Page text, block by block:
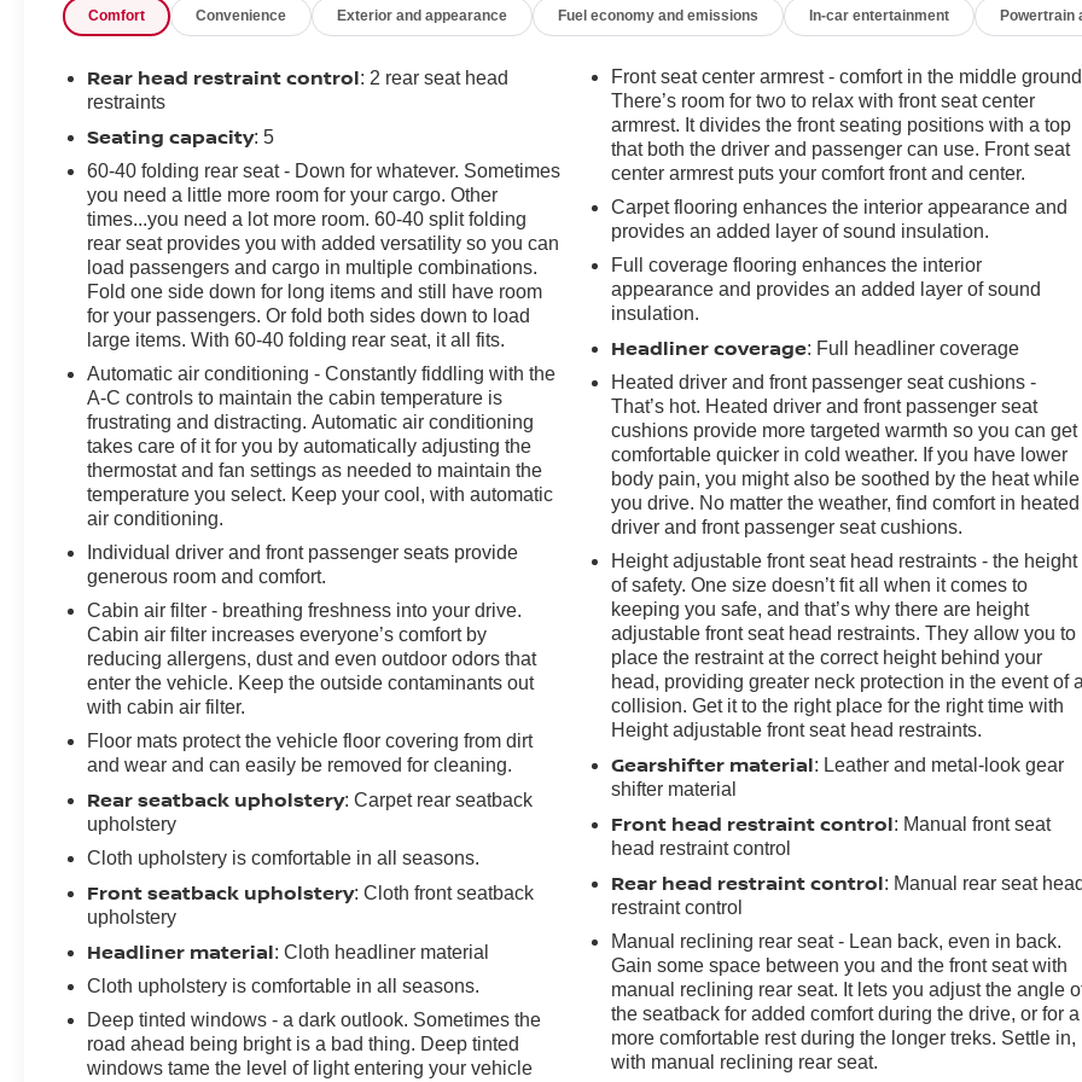
Comfort Convenience Exterior and appearance Fuel economy and emissions In-car entertainment Powertrain
Rear head restraint control: 2 rear seat head
restraints
Seating capacity: 5
60-40 folding rear seat - Down for whatever. Sometimes
you need a little more room for your cargo. Other
times...you need a lot more room. 60-40 split folding
rear seat provides you with added versatility so you can
load passengers and cargo in multiple combinations.
Fold one side down for long items and still have room
for your passengers. Or fold both sides down to load
large items. With 60-40 folding rear seat, it all fits.
Automatic air conditioning - Constantly fiddling with the
A-C controls to maintain the cabin temperature is
frustrating and distracting. Automatic air conditioning
takes care of it for you by automatically adjusting the
thermostat and fan settings as needed to maintain the
temperature you select. Keep your cool, with automatic
air conditioning.
Individual driver and front passenger seats provide
generous room and comfort.
Cabin air filter - breathing freshness into your drive.
Cabin air filter increases everyone’s comfort by
reducing allergens, dust and even outdoor odors that
enter the vehicle. Keep the outside contaminants out
with cabin air filter.
Floor mats protect the vehicle floor covering from dirt
and wear and can easily be removed for cleaning.
Rear seatback upholstery: Carpet rear seatback
upholstery
Cloth upholstery is comfortable in all seasons.
Front seatback upholstery: Cloth front seatback
upholstery
Headliner material: Cloth headliner material
Cloth upholstery is comfortable in all seasons.
Deep tinted windows - a dark outlook. Sometimes the
road ahead being bright is a bad thing. Deep tinted
windows tame the level of light entering your vehicle
Front seat center armrest - comfort in the middle
There’s room for two to relax with front seat center
armrest. It divides the front seating positions with a top
that both the driver and passenger can use. Front seat
center armrest puts your comfort front and center.
Carpet flooring enhances the interior appearance and
provides an added layer of sound insulation.
Full coverage flooring enhances the interior
appearance and provides an added layer of sound
insulation.
Headliner coverage: Full headliner coverage
Heated driver and front passenger seat cushions -
That’s hot. Heated driver and front passenger seat
cushions provide more targeted warmth so you can get
comfortable quicker in cold weather. If you have lower
body pain, you might also be soothed by the heat while
you drive. No matter the weather, find comfort in heated
driver and front passenger seat cushions.
Height adjustable front seat head restraints - the height
of safety. One size doesn’t fit all when it comes to
keeping you safe, and that’s why there are height
adjustable front seat head restraints. They allow you to
place the restraint at the correct height behind your
head, providing greater neck protection in the event of a
collision. Get it to the right place for the right time with
Height adjustable front seat head restraints.
Gearshifter material: Leather and metal-look gear
shifter material
Front head restraint control: Manual front seat
head restraint control
Rear head restraint control: Manual rear seat head
restraint control
Manual reclining rear seat - Lean back, even in back.
Gain some space between you and the front seat with
manual reclining rear seat. It lets you adjust the angle
the seatback for added comfort during the drive, or for a
more comfortable rest during the longer treks. Settle in,
with manual reclining rear seat.